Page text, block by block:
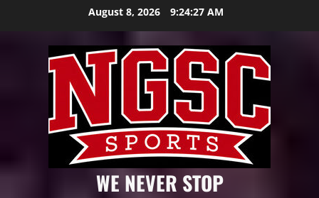
August 8, 2026 9:24:28 AM
WE NEVER STOP